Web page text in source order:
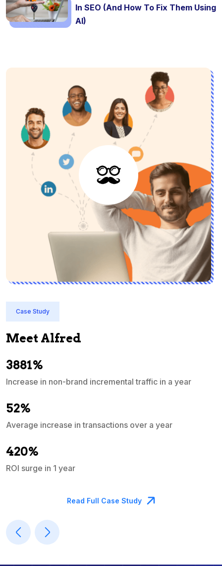
In SEO (And How To Fix Them Using
AI)
Case Study
Meet Alfred
3881%
Increase in non-brand incremental traffic in a year
52%
Average increase in transactions over a year
420%
ROI surge in 1 year
Read Full Case Study